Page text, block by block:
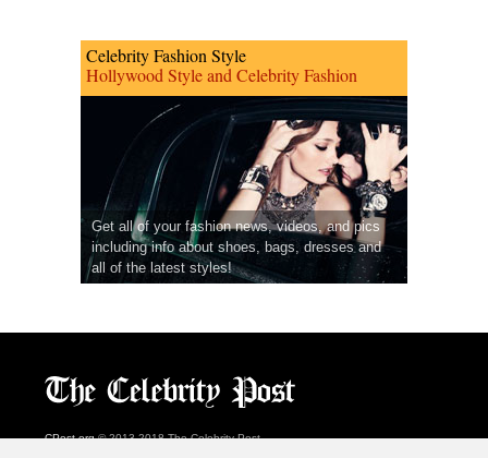
Celebrity Fashion Style
Hollywood Style and Celebrity Fashion
Get all of your fashion news, videos, and pics
including info about shoes, bags, dresses and
all of the latest styles!
CPost.org© 2013-2018 The Celebrity Post.